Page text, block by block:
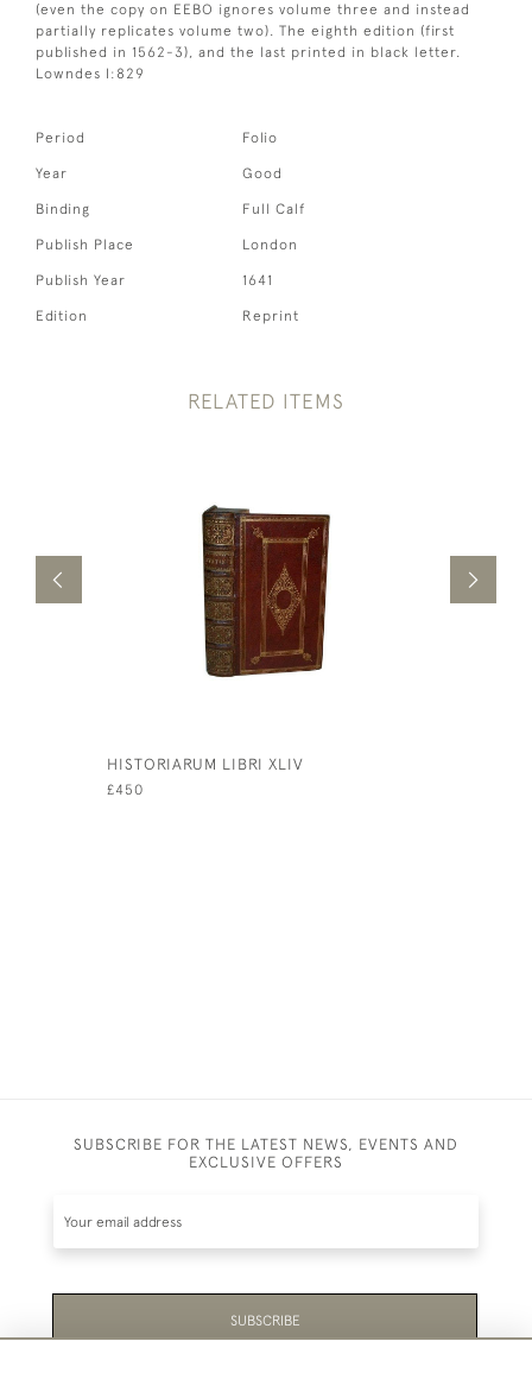
(even the copy on EEBO ignores volume three and instead
partially replicates volume two). The eighth edition (first
published in 1562-3), and the last printed in black letter.
Lowndes I:829
Period Folio
Year Good
Binding Full Calf
Publish Place London
Publish Year 1641
Edition Reprint
RELATED ITEMS
HISTORIARUM LIBRI XLIV
£450
SUBSCRIBE FOR THE LATEST NEWS, EVENTS AND
EXCLUSIVE OFFERS
SUBSCRIBE